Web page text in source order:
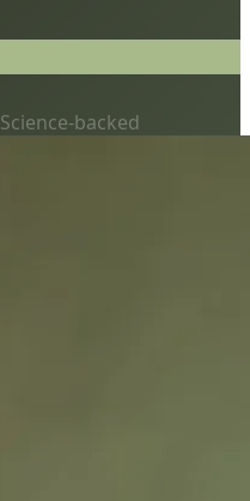
Science-backed